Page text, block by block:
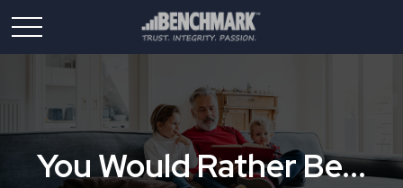
You Would Rather Be...